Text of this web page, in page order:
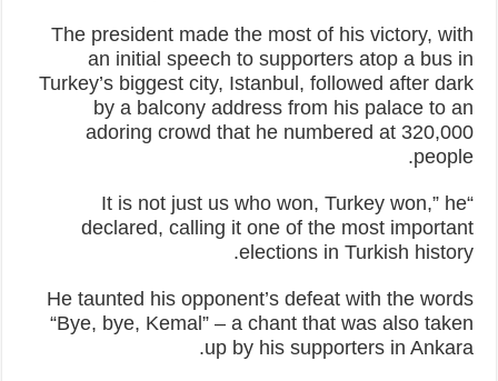
The president made the most of his victory, with
an initial speech to supporters atop a bus in
Turkey’s biggest city, Istanbul, followed after dark
by a balcony address from his palace to an
adoring crowd that he numbered at 320,000
people.
“It is not just us who won, Turkey won,” he
declared, calling it one of the most important
elections in Turkish history.
He taunted his opponent’s defeat with the words
“Bye, bye, Kemal” – a chant that was also taken
up by his supporters in Ankara.